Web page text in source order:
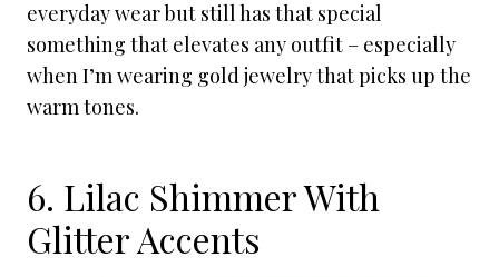
everyday wear but still has that special
something that elevates any outfit – especially
when I’m wearing gold jewelry that picks up the
warm tones.
6. Lilac Shimmer With
Glitter Accents